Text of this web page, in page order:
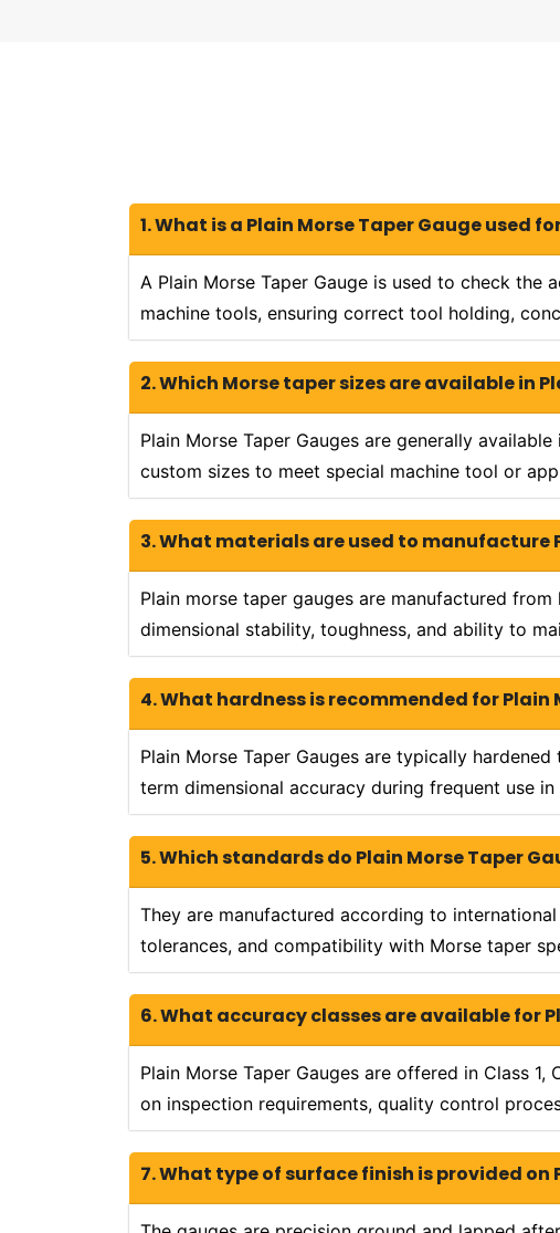
1. What is a Plain Morse Taper Gauge used
A Plain Morse Taper Gauge is used to check the
machine tools, ensuring correct tool holding,
2. Which Morse taper sizes are available in
Plain Morse Taper Gauges are generally
custom sizes to meet special machine tool or
3. What materials are used to manufacture
Plain morse taper gauges are manufactured
dimensional stability, toughness, and ability to
4. What hardness is recommended for Plain
Plain Morse Taper Gauges are typically
term dimensional accuracy during frequent use
5. Which standards do Plain Morse Taper
They are manufactured according to
tolerances, and compatibility with Morse taper
6. What accuracy classes are available for
Plain Morse Taper Gauges are offered in Class
on inspection requirements, quality control
7. What type of surface finish is provided on